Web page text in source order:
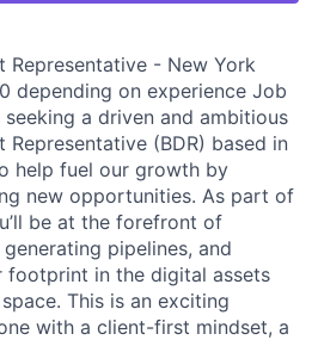
Representative - New York
depending on experience Job
a driven and ambitious
Representative (BDR) based in
help fuel our growth by
new opportunities. As part of
be at the forefront of
pipelines, and
footprint in the digital assets
This is an exciting
with a client-first mindset, a